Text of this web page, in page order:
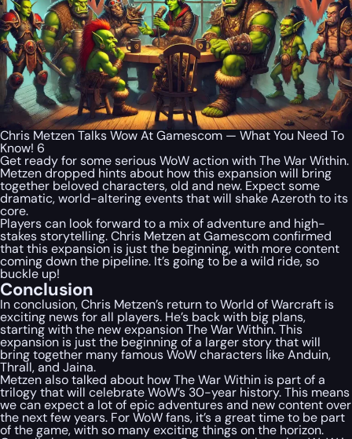
Chris Metzen Talks Wow At Gamescom — What You Need To
Know! 6
Get ready for some serious WoW action with The War Within.
Metzen dropped hints about how this expansion will bring
together beloved characters, old and new. Expect some
dramatic, world-altering events that will shake Azeroth to its
core.
Players can look forward to a mix of adventure and high-
stakes storytelling. Chris Metzen at Gamescom confirmed
that this expansion is just the beginning, with more content
coming down the pipeline. It’s going to be a wild ride, so
buckle up!
Conclusion
In conclusion, Chris Metzen’s return to World of Warcraft is
exciting news for all players. He’s back with big plans,
starting with the new expansion The War Within. This
expansion is just the beginning of a larger story that will
bring together many famous WoW characters like Anduin,
Thrall, and Jaina.
Metzen also talked about how The War Within is part of a
trilogy that will celebrate WoW’s 30-year history. This means
we can expect a lot of epic adventures and new content over
the next few years. For WoW fans, it’s a great time to be part
of the game, with so many exciting things on the horizon.